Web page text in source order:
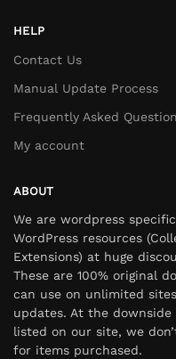
HELP
Contact Us
Manual Update Process
Frequently Asked
My account
ABOUT
We are wordpress
WordPress resources
Extensions) at huge
These are 100% original
can use on unlimited
updates. At the
listed on our site, we
for items purchased.